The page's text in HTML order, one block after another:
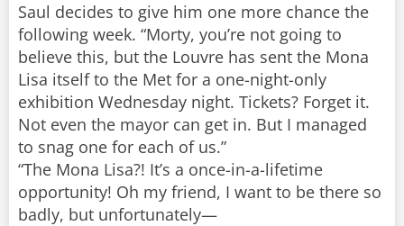
Saul decides to give him one more chance the
following week. “Morty, you’re not going to
believe this, but the Louvre has sent the Mona
Lisa itself to the Met for a one-night-only
exhibition Wednesday night. Tickets? Forget it.
Not even the mayor can get in. But I managed
to snag one for each of us.”
“The Mona Lisa?! It’s a once-in-a-lifetime
opportunity! Oh my friend, I want to be there so
badly, but unfortunately—